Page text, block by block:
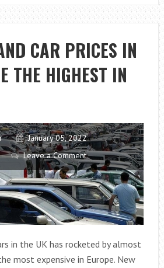
BURNING
DAYLIGHT
GAME
CAR PRICES IN
THE HIGHEST IN
January 05, 2022
Leave a Comment
in the UK has rocketed by almost
most expensive in Europe. New